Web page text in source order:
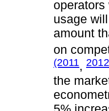
usage
amount
on
(2011, 2012
the